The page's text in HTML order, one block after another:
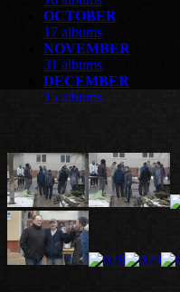
OCTOBER
17 albums
NOVEMBER
31 albums
DECEMBER
15 albums